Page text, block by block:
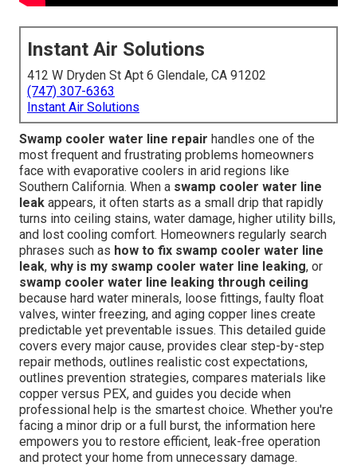
Instant Air Solutions
412 W Dryden St Apt 6 Glendale, CA 91202
(747) 307-6363
Instant Air Solutions
Swamp cooler water line repair handles one of the
most frequent and frustrating problems homeowners
face with evaporative coolers in arid regions like
Southern California. When a swamp cooler water line
leak appears, it often starts as a small drip that rapidly
turns into ceiling stains, water damage, higher utility bills,
and lost cooling comfort. Homeowners regularly search
phrases such as how to fix swamp cooler water line
leak, why is my swamp cooler water line leaking, or
swamp cooler water line leaking through ceiling
because hard water minerals, loose fittings, faulty float
valves, winter freezing, and aging copper lines create
predictable yet preventable issues. This detailed guide
covers every major cause, provides clear step-by-step
repair methods, outlines realistic cost expectations,
outlines prevention strategies, compares materials like
copper versus PEX, and guides you decide when
professional help is the smartest choice. Whether you're
facing a minor drip or a full burst, the information here
empowers you to restore efficient, leak-free operation
and protect your home from unnecessary damage.